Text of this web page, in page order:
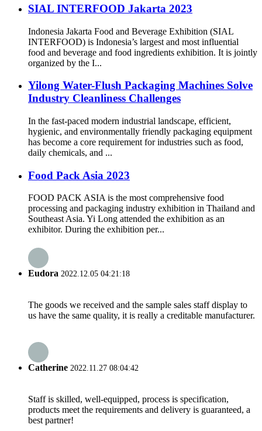
SIAL INTERFOOD Jakarta 2023
Indonesia Jakarta Food and Beverage Exhibition (SIAL
INTERFOOD) is Indonesia’s largest and most influential
food and beverage and food ingredients exhibition. It is jointly
organized by the I...
Yilong Water-Flush Packaging Machines Solve
Industry Cleanliness Challenges
In the fast-paced modern industrial landscape, efficient,
hygienic, and environmentally friendly packaging equipment
has become a core requirement for industries such as food,
daily chemicals, and ...
Food Pack Asia 2023
FOOD PACK ASIA is the most comprehensive food
processing and packaging industry exhibition in Thailand and
Southeast Asia. Yi Long attended the exhibition as an
exhibitor. During the exhibition per...
Eudora 2022.12.05 04:21:18
The goods we received and the sample sales staff display to
us have the same quality, it is really a creditable manufacturer.
Catherine 2022.11.27 08:04:42
Staff is skilled, well-equipped, process is specification,
products meet the requirements and delivery is guaranteed, a
best partner!